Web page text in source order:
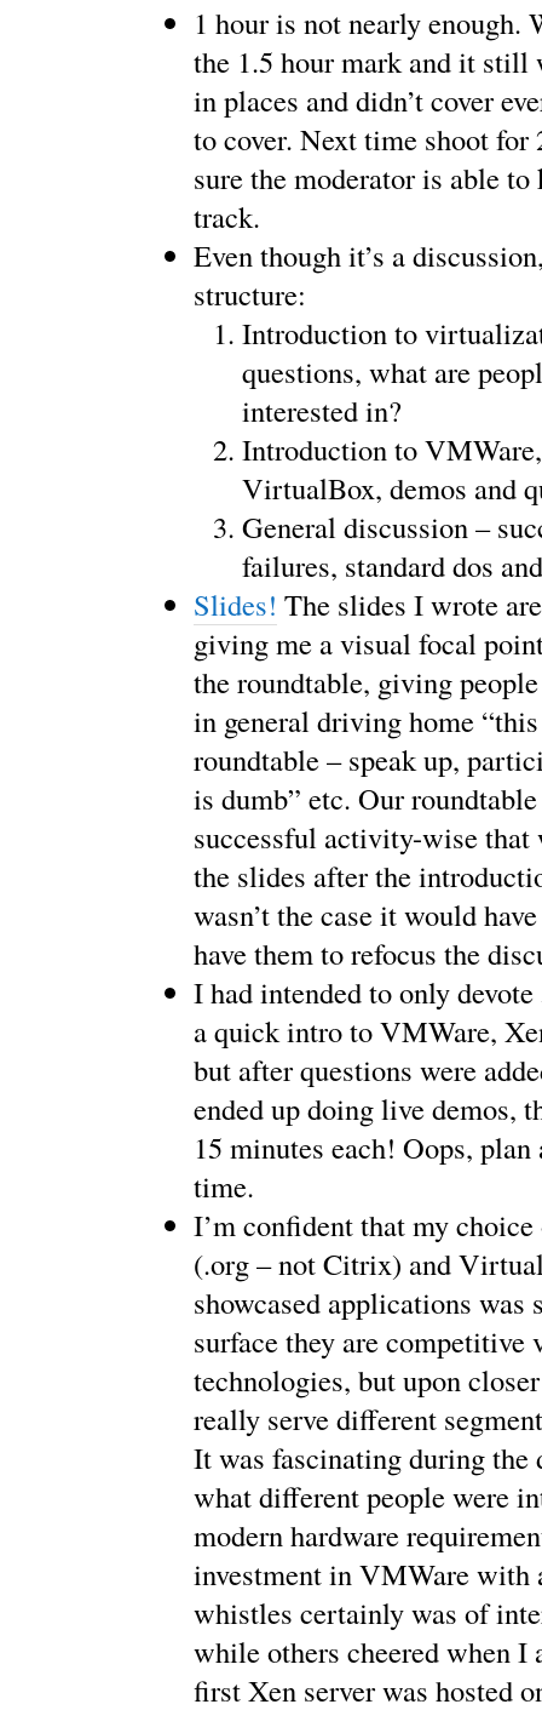
1 hour is not nearly enough.
the 1.5 hour mark and it still
in places and didn’t cover
to cover. Next time shoot for
sure the moderator is able to
track.
Even though it’s a
structure:
Introduction to
questions, what are
interested in?
Introduction to
VirtualBox, demos and
General discussion –
failures, standard dos
Slides! The slides I wrote
giving me a visual focal
the roundtable, giving
in general driving home
roundtable – speak up,
is dumb” etc. Our
successful activity-wise that
the slides after the
wasn’t the case it would
have them to refocus the
I had intended to only
a quick intro to VMWare,
but after questions were
ended up doing live demos,
15 minutes each! Oops,
time.
I’m confident that my
(.org – not Citrix) and
showcased applications was
surface they are
technologies, but upon
really serve different
It was fascinating during the
what different people were
modern hardware
investment in VMWare with
whistles certainly was of
while others cheered when I
first Xen server was hosted